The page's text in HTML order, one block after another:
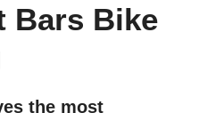
Bars Bike
the most